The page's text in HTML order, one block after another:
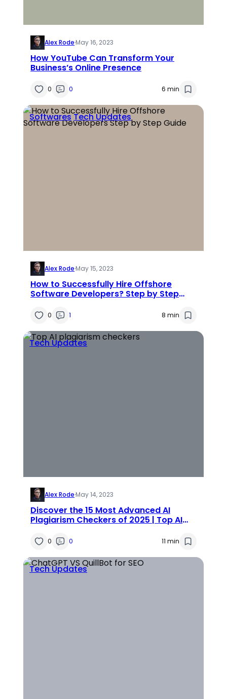
Alex Rode·May 16, 2023
How YouTube Can Transform Your
Business’s Online Presence
0 0 6 min
SoftwaresTech Updates
Alex Rode·May 15, 2023
How to Successfully Hire Offshore
Software Developers? Step by Step
0 1 8 min
Tech Updates
Alex Rode·May 14, 2023
Discover the 15 Most Advanced AI
Plagiarism Checkers of 2025 | Top AI
0 0 11 min
Tech Updates